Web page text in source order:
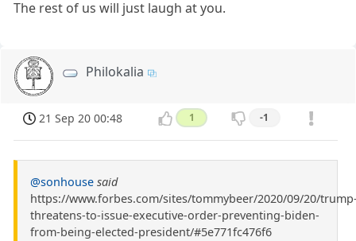
The rest of us will just laugh at you.
Philokalia
21 Sep 20 00:48 1 -1
@sonhouse said
https://www.forbes.com/sites/tommybeer/2020/09/20/
threatens-to-issue-executive-order-preventing-biden-
from-being-elected-president/#5e771fc476f6